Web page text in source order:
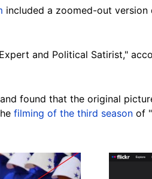
included a zoomed-out
and Political Satirist,"
found that the original
filming of the third season of
Image